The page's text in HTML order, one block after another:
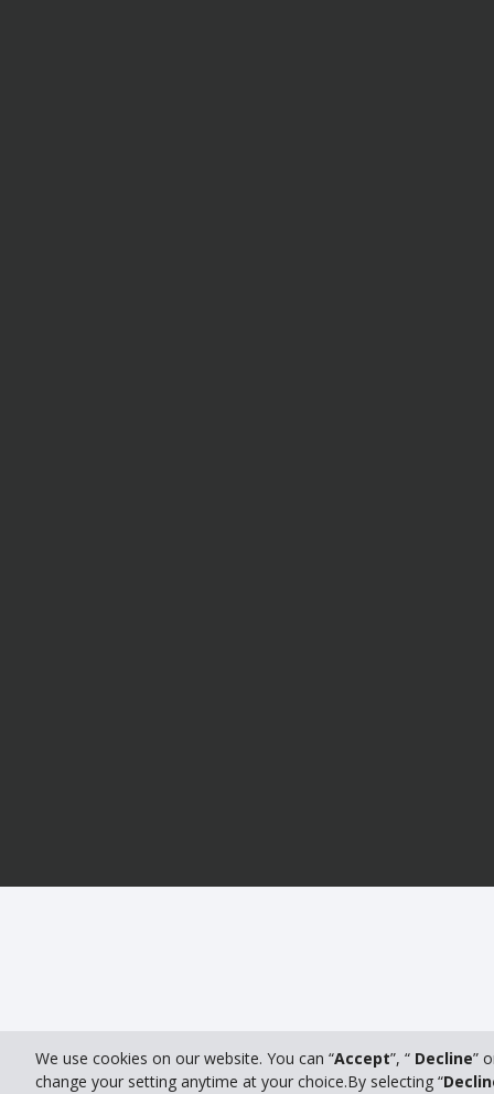
We use cookies on our website. You can “Accept”, “ Decline”
change your setting anytime at your choice.By selecting “